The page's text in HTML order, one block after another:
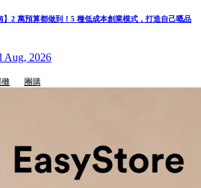
】2 萬預算都做到！5 種低成本創業模式，打造自己嘅品
Aug, 2026
團購